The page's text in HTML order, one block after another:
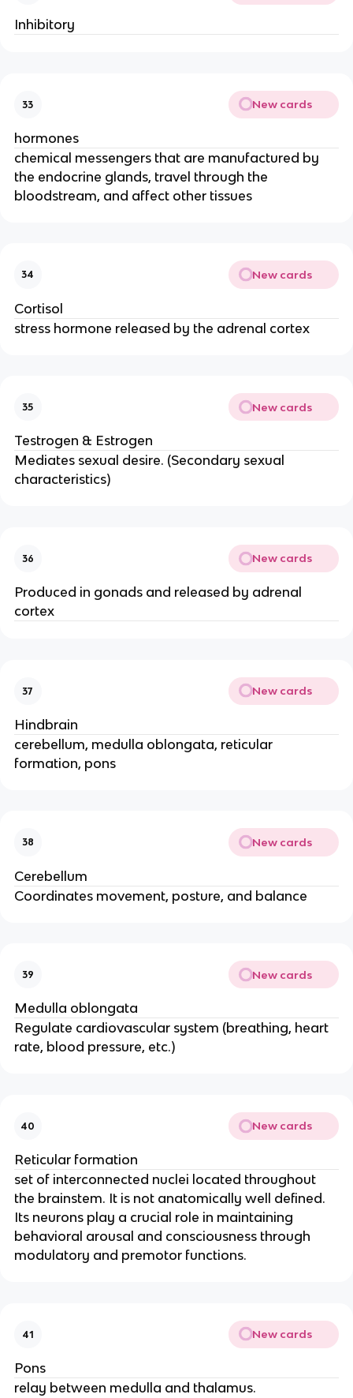
Inhibitory
33 New cards
hormones
chemical messengers that are manufactured by
the endocrine glands, travel through the
bloodstream, and affect other tissues
34 New cards
Cortisol
stress hormone released by the adrenal cortex
35 New cards
Testrogen & Estrogen
Mediates sexual desire. (Secondary sexual
characteristics)
36 New cards
Produced in gonads and released by adrenal
cortex
37 New cards
Hindbrain
cerebellum, medulla oblongata, reticular
formation, pons
38 New cards
Cerebellum
Coordinates movement, posture, and balance
39 New cards
Medulla oblongata
Regulate cardiovascular system (breathing, heart
rate, blood pressure, etc.)
40 New cards
Reticular formation
set of interconnected nuclei located throughout
the brainstem. It is not anatomically well defined.
Its neurons play a crucial role in maintaining
behavioral arousal and consciousness through
modulatory and premotor functions.
41 New cards
Pons
relay between medulla and thalamus.